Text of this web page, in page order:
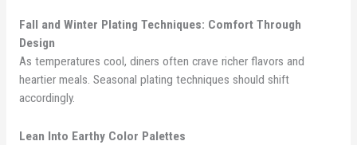
Fall and Winter Plating Techniques: Comfort Through
Design
As temperatures cool, diners often crave richer flavors and
heartier meals. Seasonal plating techniques should shift
accordingly.
Lean Into Earthy Color Palettes